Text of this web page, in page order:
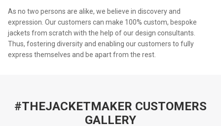
As no two persons are alike, we believe in discovery and
expression. Our customers can make 100% custom, bespoke
jackets from scratch with the help of our design consultants.
Thus, fostering diversity and enabling our customers to fully
express themselves and be apart from the rest.
#THEJACKETMAKER CUSTOMERS
GALLERY